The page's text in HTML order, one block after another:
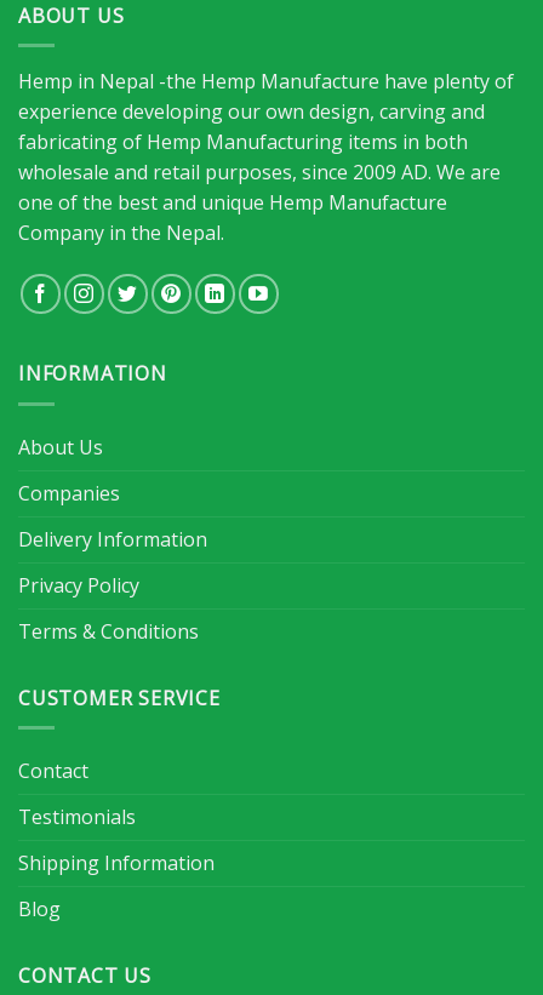
ABOUT US
Hemp in Nepal -the Hemp Manufacture have plenty of
experience developing our own design, carving and
fabricating of Hemp Manufacturing items in both
wholesale and retail purposes, since 2009 AD. We are
one of the best and unique Hemp Manufacture
Company in the Nepal.
INFORMATION
About Us
Companies
Delivery Information
Privacy Policy
Terms & Conditions
CUSTOMER SERVICE
Contact
Testimonials
Shipping Information
Blog
CONTACT US